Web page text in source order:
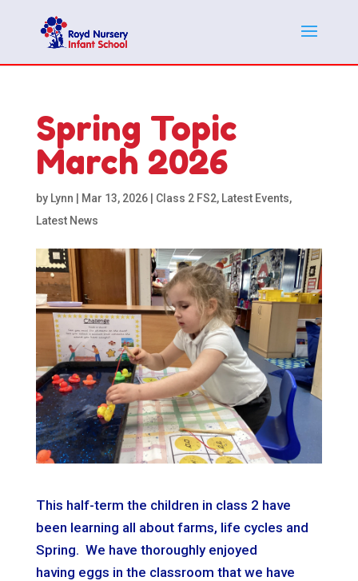
Spring Topic
March 2026
by Lynn Mar 13, 2026| Class 2 FS2, Latest Events,
Latest News
This half-term the children in class 2 have
been learning all about farms, life cycles and
Spring. We have thoroughly enjoyed
having eggs in the classroom that we have